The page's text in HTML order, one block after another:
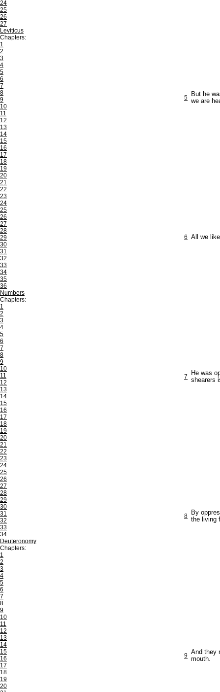
24
25
26
27
Leviticus
Chapters:
1
2
3
4
5
6
7
8
9
10
11
12
13
14
15
16
17
18
19
20
21
22
23
24
25
26
27
28
29
30
31
32
33
34
35
36
Numbers
Chapters:
1
2
3
4
5
6
7
8
9
10
11
12
13
14
15
16
17
18
19
20
21
22
23
24
25
26
27
28
29
30
31
32
33
34
Deuteronomy
Chapters:
1
2
3
4
5
6
7
8
9
10
11
12
13
14
15
16
17
18
19
20
5
But he
we are
6 All we
7
He was
shearers
8
By
the living
9 And they
mouth.